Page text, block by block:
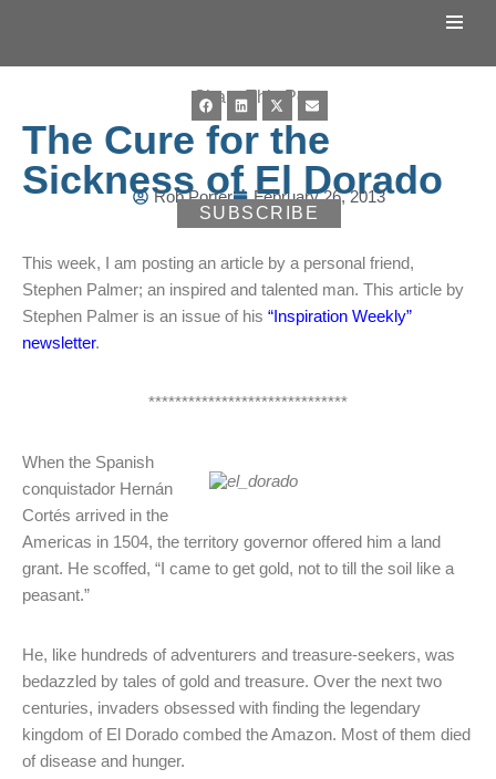
Share This Post:
The Cure for the
Sickness of El Dorado
Rob Porter
February 26, 2013
SUBSCRIBE
This week, I am posting an article by a personal friend,
Stephen Palmer; an inspired and talented man. This article by
Stephen Palmer is an issue of his “Inspiration Weekly”
newsletter.
******************************
When the Spanish
conquistador Hernán
Cortés arrived in the
Americas in 1504, the territory governor offered him a land
grant. He scoffed, “I came to get gold, not to till the soil like a
peasant.”
He, like hundreds of adventurers and treasure-seekers, was
bedazzled by tales of gold and treasure. Over the next two
centuries, invaders obsessed with finding the legendary
kingdom of El Dorado combed the Amazon. Most of them died
of disease and hunger.